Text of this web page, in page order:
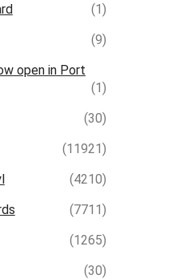
(1)
(9)
open in Port
(1)
(30)
(11921)
(4210)
(7711)
(1265)
(30)